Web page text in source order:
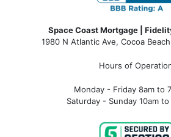
Space Coast Mortgage |
1980 N Atlantic Ave, Cocoa
Hours of
Monday - Friday 8am to
Saturday - Sunday 10am to